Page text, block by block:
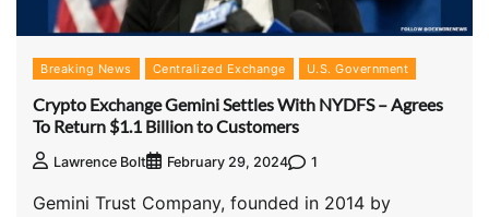
Breaking News Centralized Exchange U.S. Government
Crypto Exchange Gemini Settles With NYDFS – Agrees
To Return $1.1 Billion to Customers
Lawrence Bolt February 29, 2024 1
Gemini Trust Company, founded in 2014 by